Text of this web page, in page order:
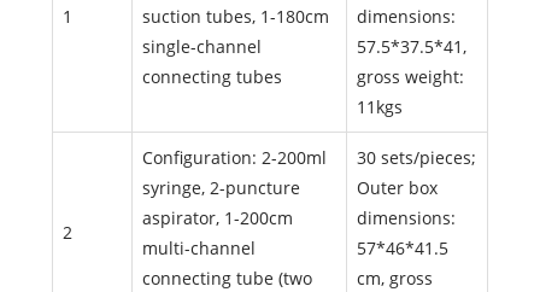
1
suction tubes, 1-180cm
single-channel
connecting tubes
dimensions:
57.5*37.5*41,
gross weight:
11kgs
2
Configuration: 2-200ml
syringe, 2-puncture
aspirator, 1-200cm
multi-channel
connecting tube (two
30 sets/pieces;
Outer box
dimensions:
57*46*41.5
cm, gross